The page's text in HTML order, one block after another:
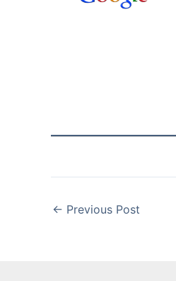
← Previous Post